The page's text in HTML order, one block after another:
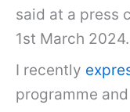
said at a press
1st March 2024.
I recently
programme